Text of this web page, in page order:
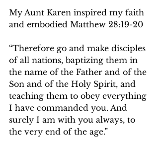
My Aunt Karen inspired my faith
and embodied Matthew 28:19-20
“Therefore go and make disciples
of all nations, baptizing them in
the name of the Father and of the
Son and of the Holy Spirit, and
teaching them to obey everything
I have commanded you. And
surely I am with you always, to
the very end of the age.”